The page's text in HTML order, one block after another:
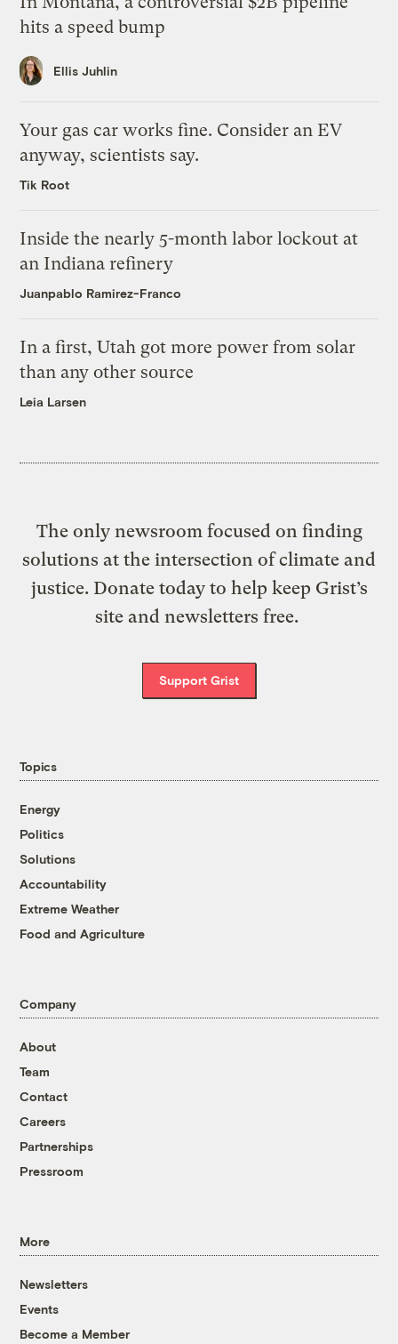
hits a speed bump
Ellis Juhlin
Your gas car works fine. Consider an EV
anyway, scientists say.
Tik Root
Inside the nearly 5-month labor lockout at
an Indiana refinery
Juanpablo Ramirez-Franco
In a first, Utah got more power from solar
than any other source
Leia Larsen
The only newsroom focused on finding
solutions at the intersection of climate and
justice. Donate today to help keep Grist’s
site and newsletters free.
Support Grist
Topics
Energy
Politics
Solutions
Accountability
Extreme Weather
Food and Agriculture
Company
About
Team
Contact
Careers
Partnerships
Pressroom
More
Newsletters
Events
Become a Member